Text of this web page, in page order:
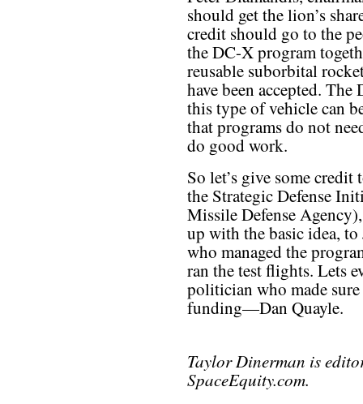
should get the lion’s
credit should go to the
the DC-X program
reusable suborbital
have been accepted.
this type of vehicle can
that programs do not
do good work.
So let’s give some
the Strategic Defense
Missile Defense
up with the basic idea,
who managed the
ran the test flights. Lets
politician who made
funding—Dan Quayle.
Taylor Dinerman is
SpaceEquity.com.